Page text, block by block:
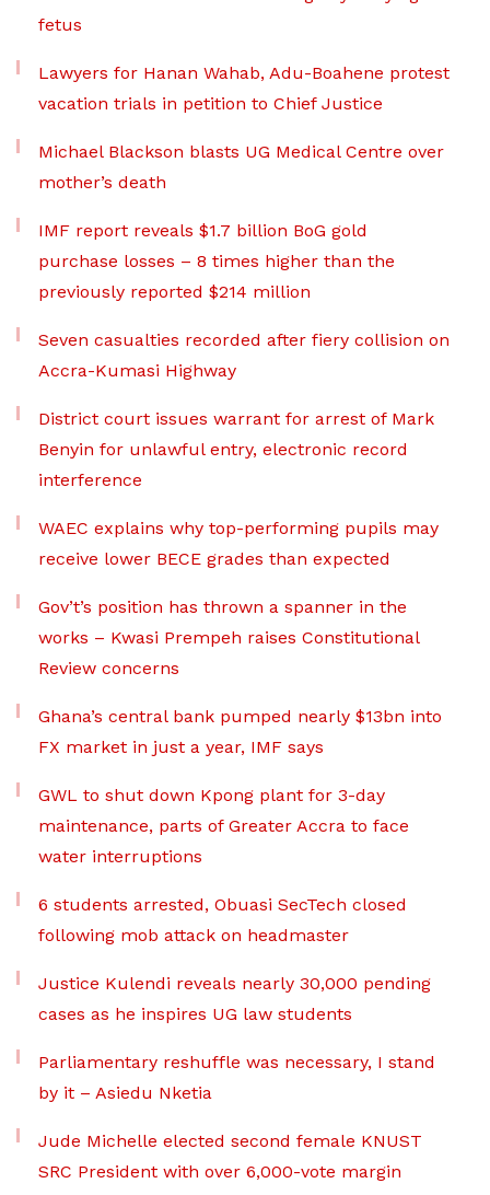
fetus
Lawyers for Hanan Wahab, Adu-Boahene protest
vacation trials in petition to Chief Justice
Michael Blackson blasts UG Medical Centre over
mother’s death
IMF report reveals $1.7 billion BoG gold
purchase losses – 8 times higher than the
previously reported $214 million
Seven casualties recorded after fiery collision on
Accra-Kumasi Highway
District court issues warrant for arrest of Mark
Benyin for unlawful entry, electronic record
interference
WAEC explains why top-performing pupils may
receive lower BECE grades than expected
Gov’t’s position has thrown a spanner in the
works – Kwasi Prempeh raises Constitutional
Review concerns
Ghana’s central bank pumped nearly $13bn into
FX market in just a year, IMF says
GWL to shut down Kpong plant for 3-day
maintenance, parts of Greater Accra to face
water interruptions
6 students arrested, Obuasi SecTech closed
following mob attack on headmaster
Justice Kulendi reveals nearly 30,000 pending
cases as he inspires UG law students
Parliamentary reshuffle was necessary, I stand
by it – Asiedu Nketia
Jude Michelle elected second female KNUST
SRC President with over 6,000-vote margin